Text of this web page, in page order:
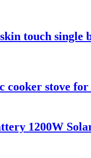
touch single
stove for
1200W